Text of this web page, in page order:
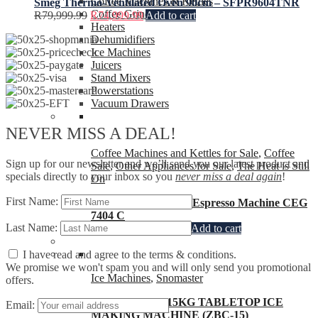
Coffee Grinders
Heaters
Dehumidifiers
Ice Machines
Juicers
Stand Mixers
Powerstations
Vacuum Drawers
Coffee Machines and Kettles for Sale, Coffee
Sale,Other Appliances for Sale,The Heat is Still
On
Beko CaffeExperto®Espresso Machine CEG
7404 C
R7,999.99 Add to cart
Ice Machines, Snomaster
SNOMASTER 15KG TABLETOP ICE
MAKING MACHINE (ZBC-15)
Smeg Thermo-Ventilated Oven 90cm – SFPR9604TNR
R79,999.99 R74,999.99 Add to cart
NEVER MISS A DEAL!
Sign up for our newsletter and we’ll send you our latest product and
specials directly to your inbox so you never miss a deal again!
First Name:
Last Name:
I have read and agree to the terms & conditions.
We promise we won't spam you and will only send you promotional
offers.
Email: